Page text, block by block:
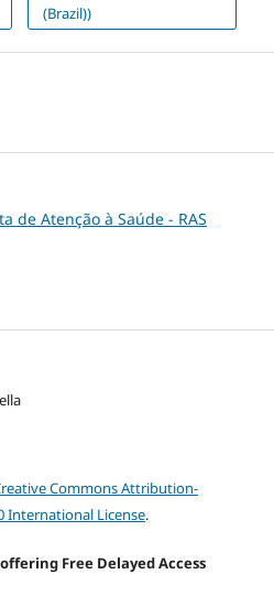
(Brazil))
de Atenção à Saúde - RAS
Commons Attribution-
International License.
Free Delayed Access